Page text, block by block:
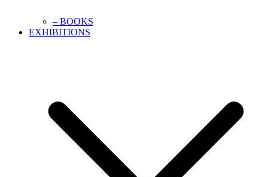
– BOOKS
EXHIBITIONS